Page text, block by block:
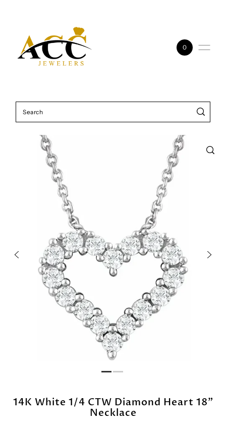
0
14K White 1/4 CTW Diamond Heart 18"
Necklace